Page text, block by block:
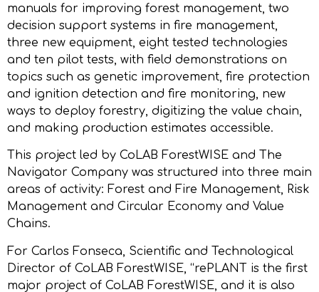
manuals for improving forest management, two
decision support systems in fire management,
three new equipment, eight tested technologies
and ten pilot tests, with field demonstrations on
topics such as genetic improvement, fire protection
and ignition detection and fire monitoring, new
ways to deploy forestry, digitizing the value chain,
and making production estimates accessible.
This project led by CoLAB ForestWISE and The
Navigator Company was structured into three main
areas of activity: Forest and Fire Management, Risk
Management and Circular Economy and Value
Chains.
For Carlos Fonseca, Scientific and Technological
Director of CoLAB ForestWISE, “rePLANT is the first
major project of CoLAB ForestWISE, and it is also